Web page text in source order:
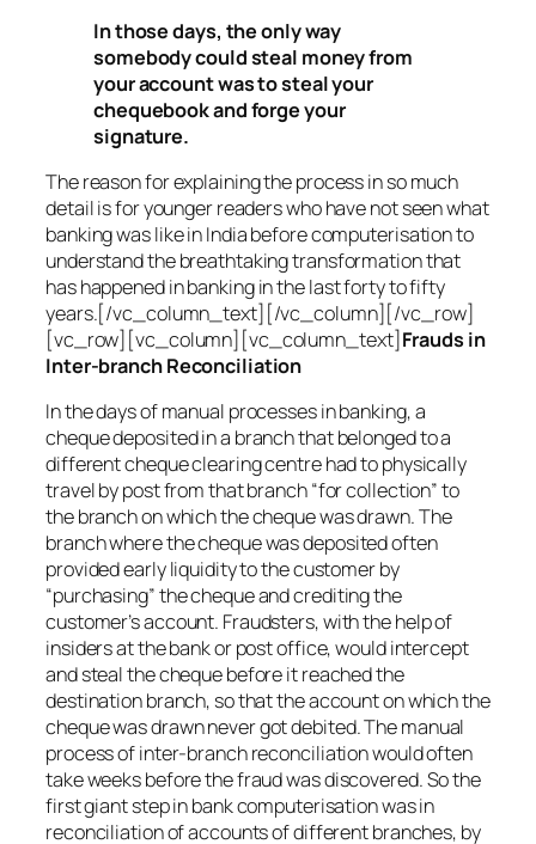
In those days, the only way
somebody could steal money from
your account was to steal your
chequebook and forge your
signature.
The reason for explaining the process in so much
detail is for younger readers who have not seen what
banking was like in India before computerisation to
understand the breathtaking transformation that
has happened in banking in the last forty to fifty
years.[/vc_column_text][/vc_column][/vc_row]
[vc_row][vc_column][vc_column_text]Frauds in
Inter-branch Reconciliation
In the days of manual processes in banking, a
cheque deposited in a branch that belonged to a
different cheque clearing centre had to physically
travel by post from that branch “for collection” to
the branch on which the cheque was drawn. The
branch where the cheque was deposited often
provided early liquidity to the customer by
“purchasing” the cheque and crediting the
customer’s account. Fraudsters, with the help of
insiders at the bank or post office, would intercept
and steal the cheque before it reached the
destination branch, so that the account on which the
cheque was drawn never got debited. The manual
process of inter-branch reconciliation would often
take weeks before the fraud was discovered. So the
first giant step in bank computerisation was in
reconciliation of accounts of different branches, by